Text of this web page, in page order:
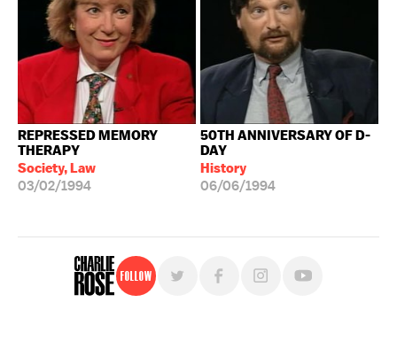
REPRESSED MEMORY
THERAPY
Society, Law
03/02/1994
50TH ANNIVERSARY OF D-
DAY
History
06/06/1994
Follow